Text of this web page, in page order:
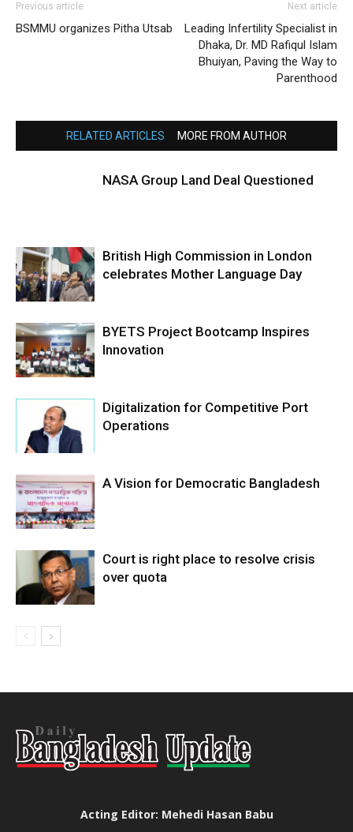
Previous article
BSMMU organizes Pitha Utsab
Next article
Leading Infertility Specialist in
Dhaka, Dr. MD Rafiqul Islam
Bhuiyan, Paving the Way to
Parenthood
RELATED ARTICLES MORE FROM AUTHOR
NASA Group Land Deal Questioned
British High Commission in London
celebrates Mother Language Day
BYETS Project Bootcamp Inspires
Innovation
Digitalization for Competitive Port
Operations
A Vision for Democratic Bangladesh
Court is right place to resolve crisis
over quota
Acting Editor: Mehedi Hasan Babu